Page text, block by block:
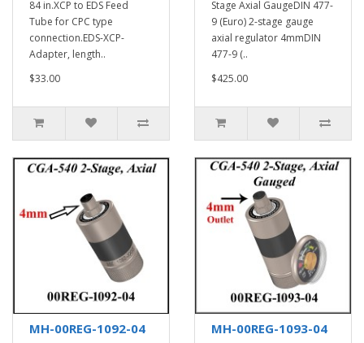
84 in.XCP to EDS Feed
Tube for CPC type
connection.EDS-XCP-
Adapter, length..
$33.00
Stage Axial GaugeDIN 477-
9 (Euro) 2-stage gauge
axial regulator 4mmDIN
477-9 (..
$425.00
MH-00REG-1092-04 MH-00REG-1093-04